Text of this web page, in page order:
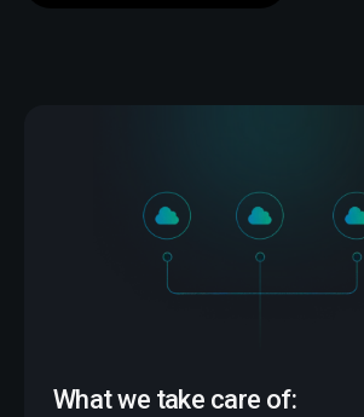
What we take care of: